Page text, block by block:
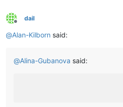
	|         |                     |-- ".html" files and Miscellaneous files
	|         |
	|         |
	|         |             |-- DSpellCheck.dll
Offline
dail
@Alan-Kilborn said:
@Alina-Gubanova said: